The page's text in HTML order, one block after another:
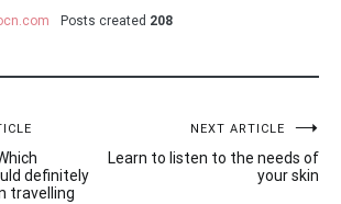
Posts created 208
definitely
travelling
NEXT ARTICLE
Learn to listen to the needs of
your skin